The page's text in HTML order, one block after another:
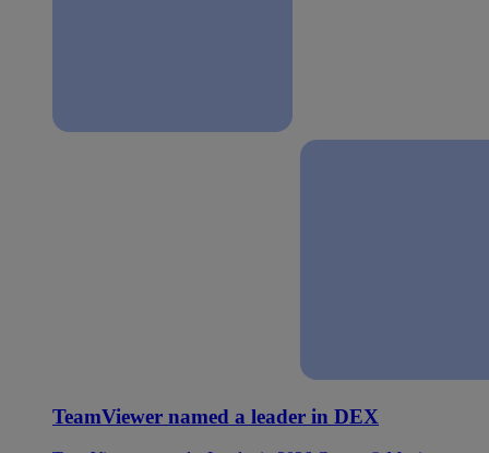
TeamViewer named a leader in DEX